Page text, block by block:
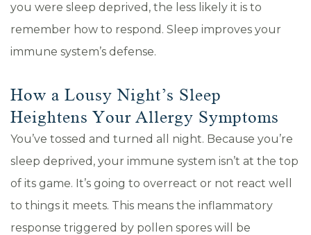
you were sleep deprived, the less likely it is to
remember how to respond. Sleep improves your
immune system’s defense.
How a Lousy Night’s Sleep
Heightens Your Allergy Symptoms
You’ve tossed and turned all night. Because you’re
sleep deprived, your immune system isn’t at the top
of its game. It’s going to overreact or not react well
to things it meets. This means the inflammatory
response triggered by pollen spores will be